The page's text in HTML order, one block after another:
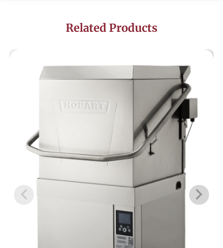
Related Products